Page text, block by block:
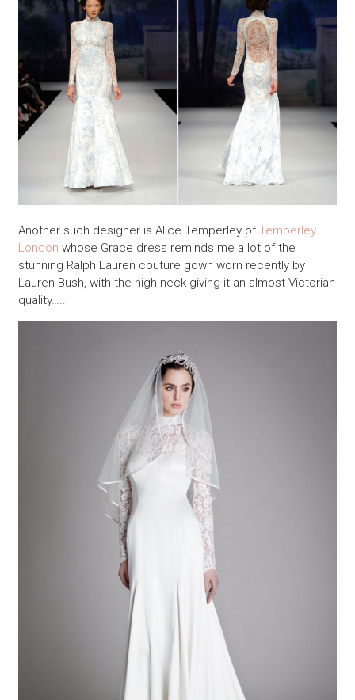
Another such designer is Alice Temperley ofTemperley
London whose Grace dress reminds me a lot of the
stunning Ralph Lauren couture gown worn recently by
Lauren Bush, with the high neck giving it an almost Victorian
quality…..